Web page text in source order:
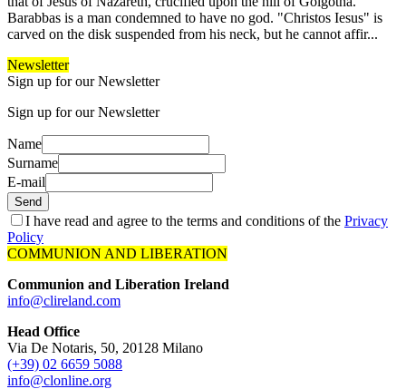
Barabbas is a man condemned to have no god. "Christos Iesus" is
carved on the disk suspended from his neck, but he cannot affir...
Newsletter
Sign up for our Newsletter
Sign up for our Newsletter
Name
Surname
E-mail
Send
I have read and agree to the terms and conditions of the Privacy
Policy
COMMUNION AND LIBERATION
Communion and Liberation Ireland
info@clireland.com
Head Office
Via De Notaris, 50, 20128 Milano
(+39) 02 6659 5088
info@clonline.org